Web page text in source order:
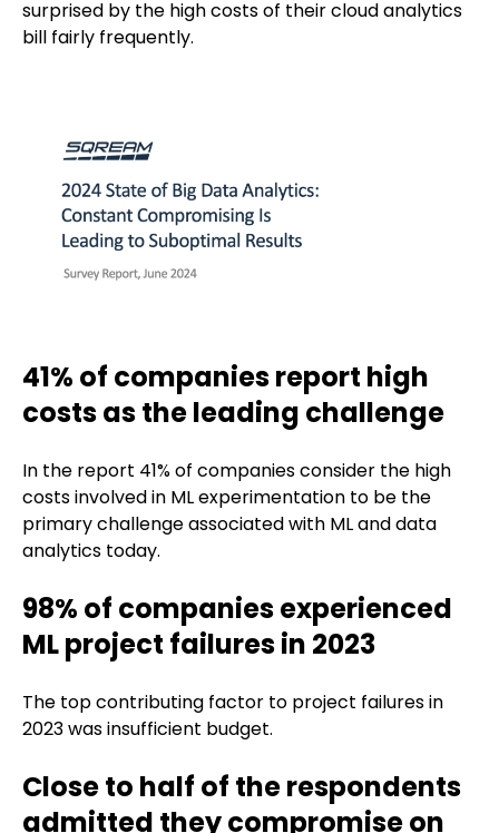
surprised by the high costs of their cloud analytics
bill fairly frequently.
41% of companies report high
costs as the leading challenge
In the report 41% of companies consider the high
costs involved in ML experimentation to be the
primary challenge associated with ML and data
analytics today.
98% of companies experienced
ML project failures in 2023
The top contributing factor to project failures in
2023 was insufficient budget.
Close to half of the respondents
admitted they compromise on